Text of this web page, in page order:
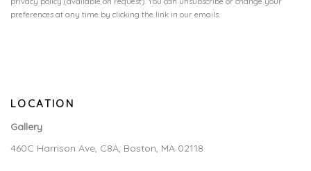
preferences at any time by clicking the link in our emails.
LOCATION
Gallery
460C Harrison Ave, C8A, Boston, MA 02118